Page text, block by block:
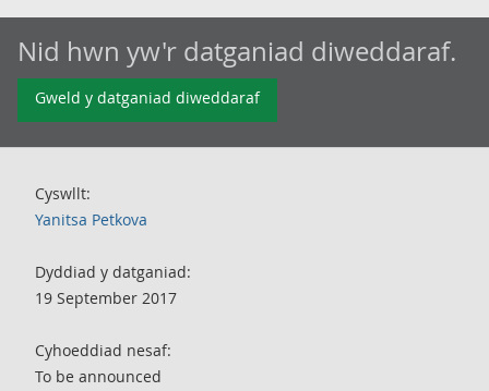
Nid hwn yw'r datganiad diweddaraf.
Gweld y datganiad diweddaraf
Cyswllt:
Yanitsa Petkova
Dyddiad y datganiad:
19 September 2017
Cyhoeddiad nesaf:
To be announced